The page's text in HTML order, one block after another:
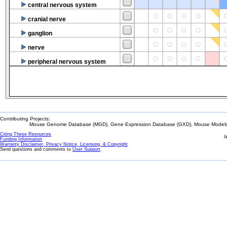
central nervous system
cranial nerve
ganglion
nerve
peripheral nervous system
Contributing Projects:
Mouse Genome Database (MGD), Gene Expression Database (GXD), Mouse
Citing These Resources
Funding Information
Warranty Disclaimer, Privacy Notice, Licensing, & Copyright
Send questions and comments to User Support.